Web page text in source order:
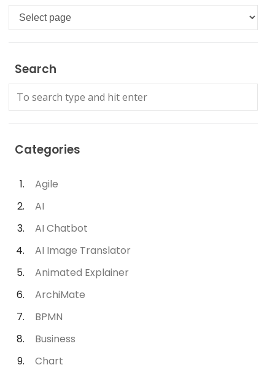
Languages
Search
Categories
Agile
AI
AI Chatbot
AI Image Translator
Animated Explainer
ArchiMate
BPMN
Business
Chart